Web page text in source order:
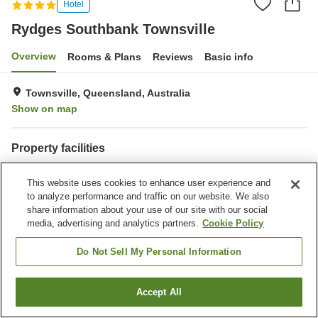
Hotel
Rydges Southbank Townsville
Overview Rooms & Plans Reviews Basic info
Townsville, Queensland, Australia
Show on map
Property facilities
Restaurant
Bar
Home Australia Queensland
Townsville
Find a room
This website uses cookies to enhance user experience and
to analyze performance and traffic on our website. We also
share information about your use of our site with our social
media, advertising and analytics partners. Cookie Policy
Do Not Sell My Personal Information
Accept All